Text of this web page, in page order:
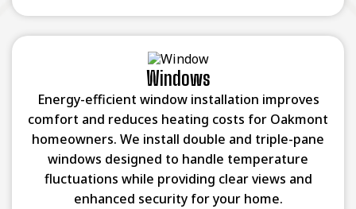
Windows
Energy-efficient window installation improves
comfort and reduces heating costs for Oakmont
homeowners. We install double and triple-pane
windows designed to handle temperature
fluctuations while providing clear views and
enhanced security for your home.